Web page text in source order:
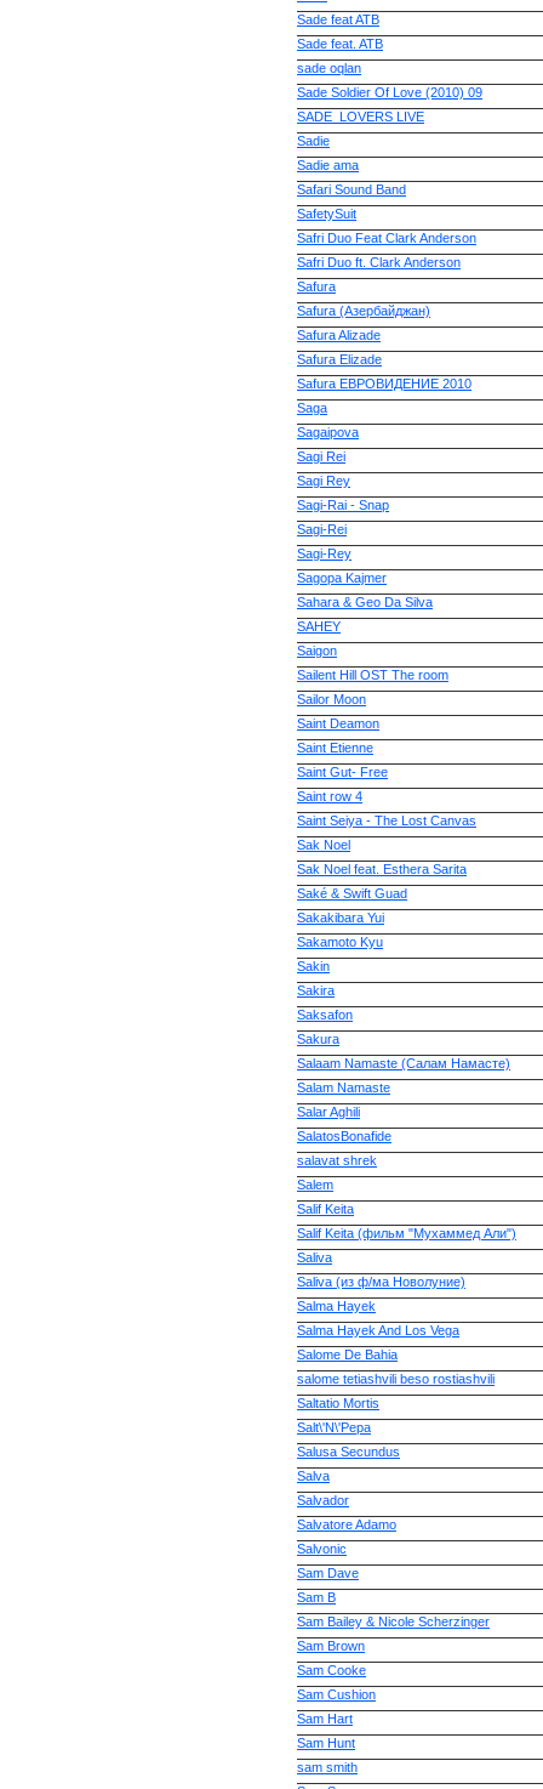
Sade feat ATB
Sade feat. ATB
sade oqlan
Sade Soldier Of Love (2010) 09
SADE_LOVERS LIVE
Sadie
Sadie ama
Safari Sound Band
SafetySuit
Safri Duo Feat Clark Anderson
Safri Duo ft. Clark Anderson
Safura
Safura (Азербайджан)
Safura Alizade
Safura Elizade
Safura ЕВРОВИДЕНИЕ 2010
Saga
Sagaipova
Sagi Rei
Sagi Rey
Sagi-Rai - Snap
Sagi-Rei
Sagi-Rey
Sagopa Kajmer
Sahara & Geo Da Silva
SAHEY
Saigon
Sailent Hill OST The room
Sailor Moon
Saint Deamon
Saint Etienne
Saint Gut- Free
Saint row 4
Saint Seiya - The Lost Canvas
Sak Noel
Sak Noel feat. Esthera Sarita
Saké & Swift Guad
Sakakibara Yui
Sakamoto Kyu
Sakin
Sakira
Saksafon
Sakura
Salaam Namaste (Салам Намасте)
Salam Namaste
Salar Aghili
SalatosBonafide
salavat shrek
Salem
Salif Keita
Salif Keita (фильм "Мухаммед Али")
Saliva
Saliva (из ф/ма Новолуние)
Salma Hayek
Salma Hayek And Los Vega
Salome De Bahia
salome tetiashvili beso rostiashvili
Saltatio Mortis
Salt\'N\'Pepa
Salusa Secundus
Salva
Salvador
Salvatore Adamo
Salvonic
Sam Dave
Sam B
Sam Bailey & Nicole Scherzinger
Sam Brown
Sam Cooke
Sam Cushion
Sam Hart
Sam Hunt
sam smith